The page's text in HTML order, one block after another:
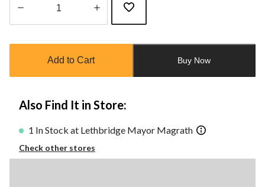
updated
Add to Cart Buy Now
Also Find It in Store:
1 In Stock at Lethbridge Mayor Magrath
Check other stores